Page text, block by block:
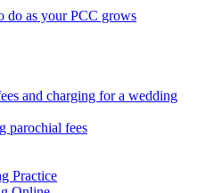
do as your PCC grows
and charging for a wedding
parochial fees
Practice